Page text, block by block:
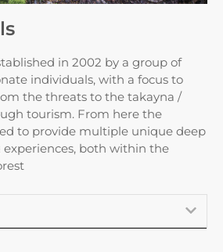
in 2002 by a group of
individuals, with a focus to
the threats to the takayna /
tourism. From here the
to provide multiple unique deep
both within the